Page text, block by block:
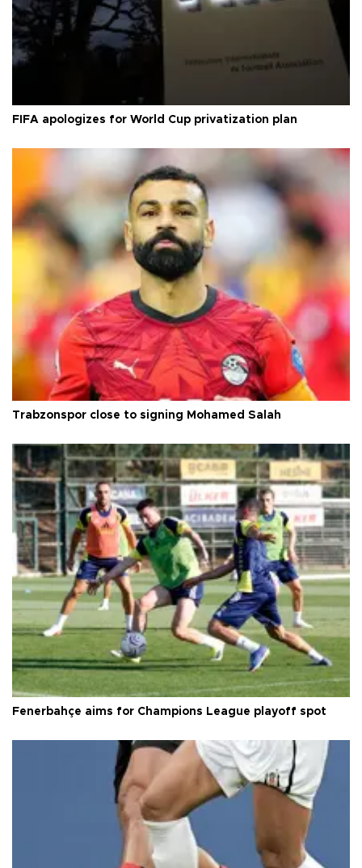
FIFA apologizes for World Cup privatization plan
Trabzonspor close to signing Mohamed Salah
Fenerbahçe aims for Champions League playoff spot